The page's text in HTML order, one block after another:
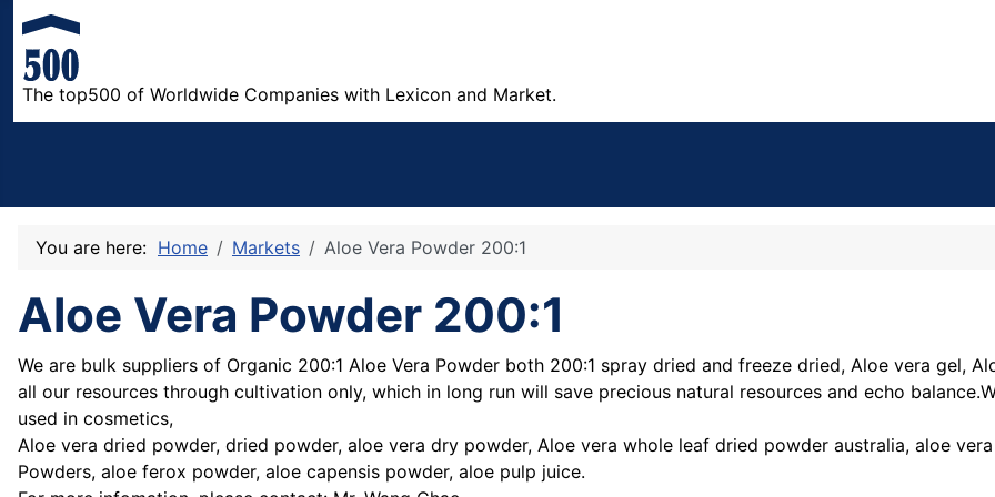
The top500 of Worldwide Companies with Lexicon and Market.
You are here: Home Markets Aloe Vera Powder 200:1
Aloe Vera Powder 200:1
We are bulk suppliers of Organic 200:1 Aloe Vera Powder both 200:1 spray dried and freeze dried, Aloe vera gel,
all our resources through cultivation only, which in long run will save precious natural resources and echo
used in cosmetics,
Aloe vera dried powder, dried powder, aloe vera dry powder, Aloe vera whole leaf dried powder australia, aloe
Powders, aloe ferox powder, aloe capensis powder, aloe pulp juice.